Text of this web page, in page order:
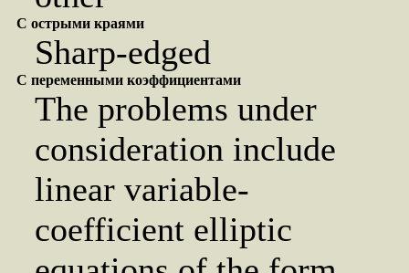
С острыми краями
Sharp-edged
С переменными коэффициентами
The problems under
consideration include
linear variable-
coefficient elliptic